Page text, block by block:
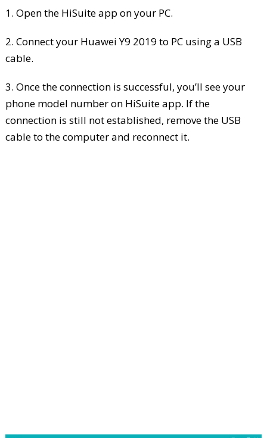
1. Open the HiSuite app on your PC.
2. Connect your Huawei Y9 2019 to PC using a USB
cable.
3. Once the connection is successful, you’ll see your
phone model number on HiSuite app. If the
connection is still not established, remove the USB
cable to the computer and reconnect it.